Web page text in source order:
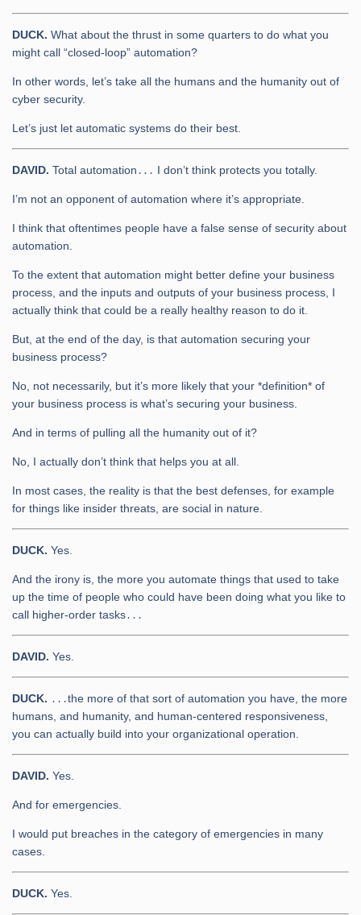
DUCK. What about the thrust in some quarters to do what you
might call “closed-loop” automation?
In other words, let’s take all the humans and the humanity out of
cyber security.
Let’s just let automatic systems do their best.
DAVID. Total automation․․․ I don’t think protects you totally.
I’m not an opponent of automation where it’s appropriate.
I think that oftentimes people have a false sense of security about
automation.
To the extent that automation might better define your business
process, and the inputs and outputs of your business process, I
actually think that could be a really healthy reason to do it.
But, at the end of the day, is that automation securing your
business process?
No, not necessarily, but it’s more likely that your *definition* of
your business process is what’s securing your business.
And in terms of pulling all the humanity out of it?
No, I actually don’t think that helps you at all.
In most cases, the reality is that the best defenses, for example
for things like insider threats, are social in nature.
DUCK. Yes.
And the irony is, the more you automate things that used to take
up the time of people who could have been doing what you like to
call higher-order tasks․․․
DAVID. Yes.
DUCK. ․․․the more of that sort of automation you have, the more
humans, and humanity, and human-centered responsiveness,
you can actually build into your organizational operation.
DAVID. Yes.
And for emergencies.
I would put breaches in the category of emergencies in many
cases.
DUCK. Yes.